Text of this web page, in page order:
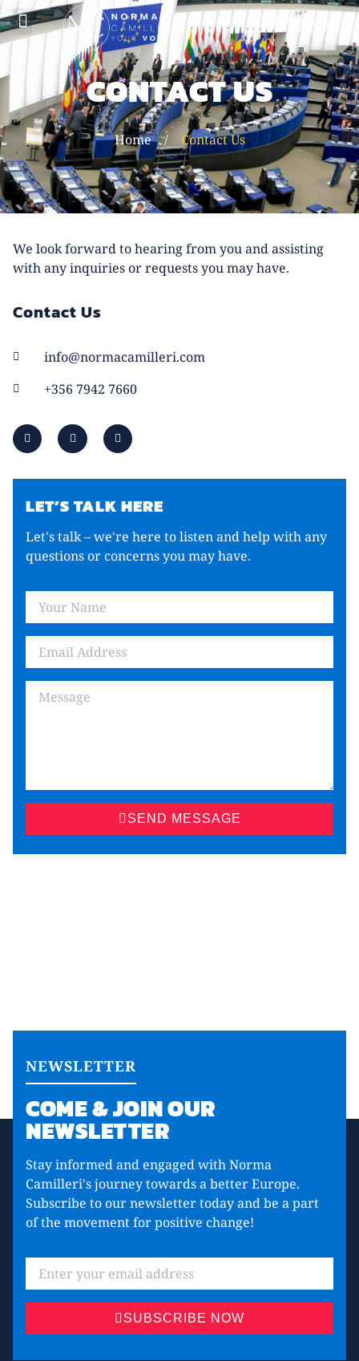
LET'S TALK
CONTACT US
Home / Contact Us
We look forward to hearing from you and assisting
with any inquiries or requests you may have.
Contact Us
info@normacamilleri.com
+356 7942 7660
LET’S TALK HERE
Let's talk – we're here to listen and help with any
questions or concerns you may have.
SEND MESSAGE
NEWSLETTER
COME & JOIN OUR
NEWSLETTER
Stay informed and engaged with Norma
Camilleri's journey towards a better Europe.
Subscribe to our newsletter today and be a part
of the movement for positive change!
SUBSCRIBE NOW